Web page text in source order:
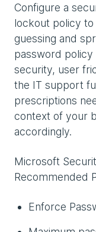
Configure a
lockout policy
guessing and
password policy
security, user
the IT support
prescriptions
context of your
accordingly.
Microsoft
Recommended
Enforce